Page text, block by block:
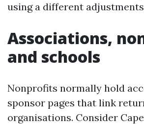
using a different
Associations,
and schools
Nonprofits normally hold
sponsor pages that link
organisations. Consider